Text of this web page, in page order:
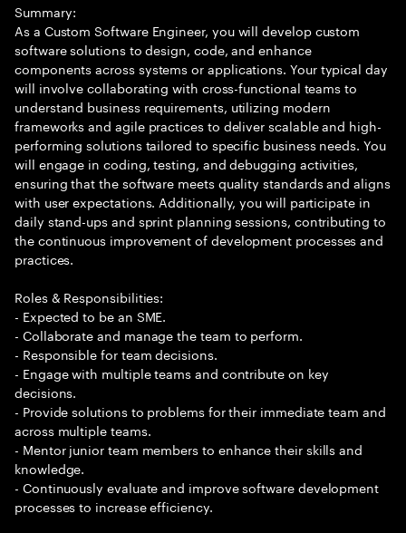
Summary:
As a Custom Software Engineer, you will develop custom
software solutions to design, code, and enhance
components across systems or applications. Your typical day
will involve collaborating with cross-functional teams to
understand business requirements, utilizing modern
frameworks and agile practices to deliver scalable and high-
performing solutions tailored to specific business needs. You
will engage in coding, testing, and debugging activities,
ensuring that the software meets quality standards and aligns
with user expectations. Additionally, you will participate in
daily stand-ups and sprint planning sessions, contributing to
the continuous improvement of development processes and
practices.
Roles & Responsibilities:
- Expected to be an SME.
- Collaborate and manage the team to perform.
- Responsible for team decisions.
- Engage with multiple teams and contribute on key
decisions.
- Provide solutions to problems for their immediate team and
across multiple teams.
- Mentor junior team members to enhance their skills and
knowledge.
- Continuously evaluate and improve software development
processes to increase efficiency.